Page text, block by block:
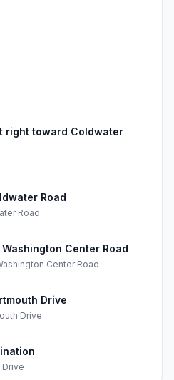
right toward Coldwater
Road
Road
Center Road
Center Road
Drive
Drive
Drive